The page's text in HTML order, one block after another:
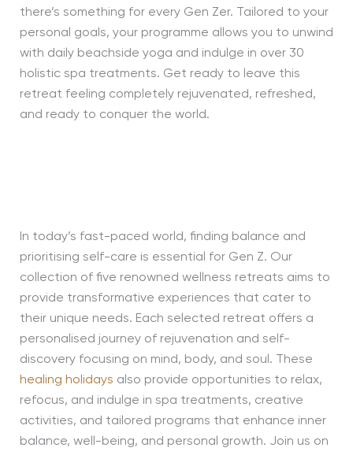
there’s something for every Gen Zer. Tailored to your
personal goals, your programme allows you to unwind
with daily beachside yoga and indulge in over 30
holistic spa treatments. Get ready to leave this
retreat feeling completely rejuvenated, refreshed,
and ready to conquer the world.
In today’s fast-paced world, finding balance and
prioritising self-care is essential for Gen Z. Our
collection of five renowned wellness retreats aims to
provide transformative experiences that cater to
their unique needs. Each selected retreat offers a
personalised journey of rejuvenation and self-
discovery focusing on mind, body, and soul. These
healing holidays also provide opportunities to relax,
refocus, and indulge in spa treatments, creative
activities, and tailored programs that enhance inner
balance, well-being, and personal growth. Join us on